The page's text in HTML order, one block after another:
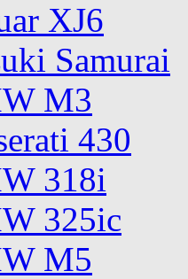
XJ6
Samurai
M3
430
318i
325ic
M5